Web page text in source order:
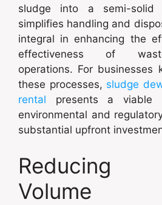
sludge into a semi-solid
simplifies handling and
integral in enhancing the
effectiveness of
operations. For businesses
these processes, sludge
rental presents a viable
environmental and
substantial upfront
Reducing
Volume